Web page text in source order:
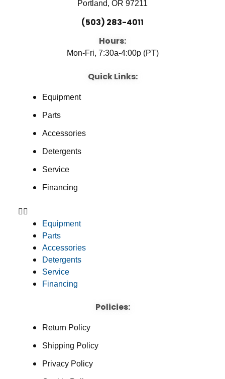
Portland, OR 97211
(503) 283-4011
Hours:
Mon-Fri, 7:30a-4:00p (PT)
Quick Links:
Equipment
Parts
Accessories
Detergents
Service
Financing
Equipment
Parts
Accessories
Detergents
Service
Financing
Policies:
Return Policy
Shipping Policy
Privacy Policy